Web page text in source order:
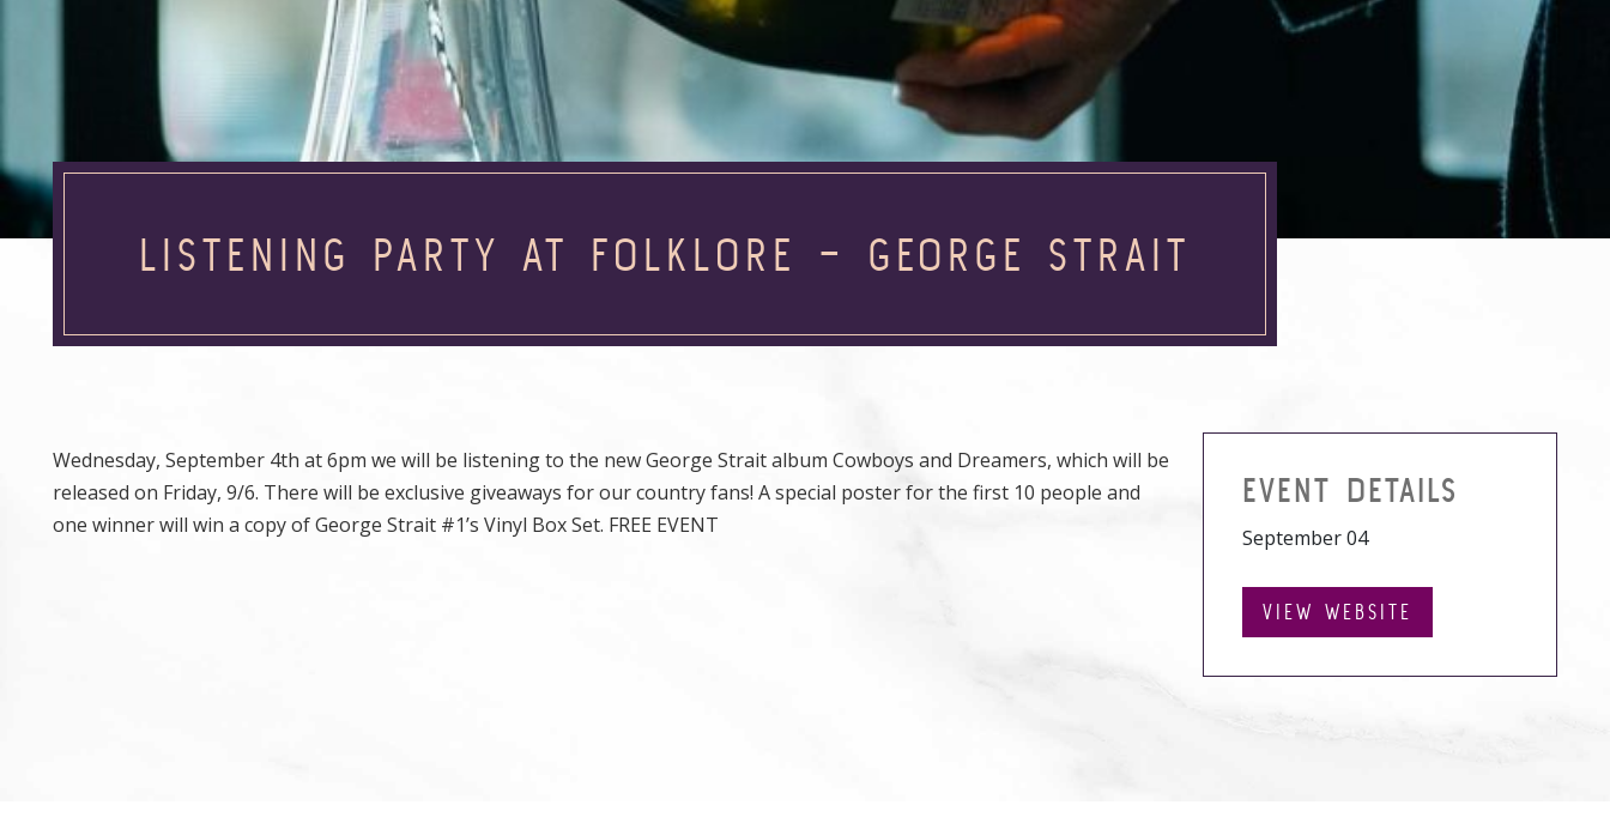
LISTENING PARTY AT FOLKLORE – GEORGE STRAIT
Wednesday, September 4th at 6pm we will be listening to the new George Strait album Cowboys and Dreamers, which will be
released on Friday, 9/6. There will be exclusive giveaways for our country fans! A special poster for the first 10 people and
one winner will win a copy of George Strait #1’s Vinyl Box Set. FREE EVENT
EVENT DETAILS
September 04
VIEW WEBSITE